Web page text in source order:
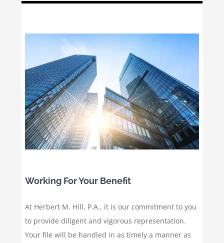
Working For Your Benefit
At Herbert M. Hill, P.A., it is our commitment to you
to provide diligent and vigorous representation.
Your file will be handled in as timely a manner as